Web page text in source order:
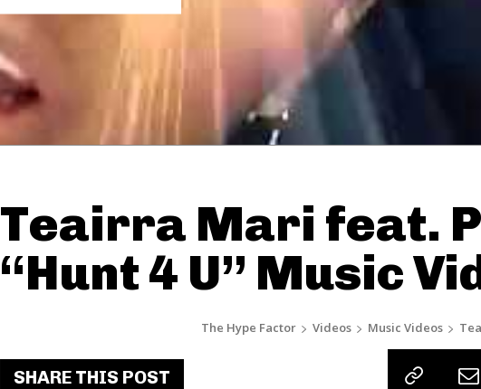
Teairra Mari feat.
“Hunt 4 U” Music
The Hype Factor Videos Music Videos
SHARE THIS POST